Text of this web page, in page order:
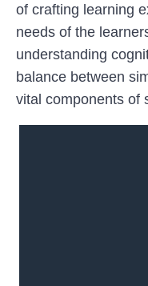
of crafting learning
needs of the
understanding
balance between
vital components of